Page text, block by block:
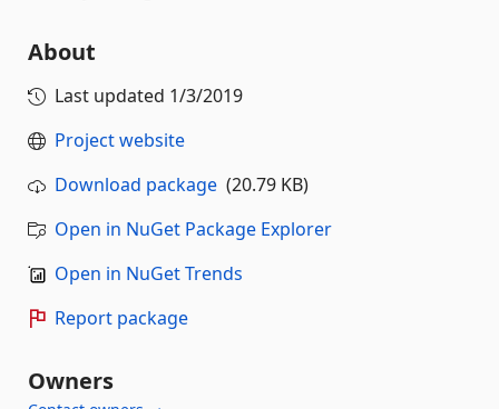
About
Last updated 1/3/2019
Project website
Download package (20.79 KB)
Open in NuGet Package Explorer
Open in NuGet Trends
Report package
Owners